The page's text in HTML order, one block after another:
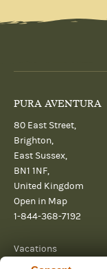
PURA AVENTURA
80 East Street,
Brighton,
East Sussex,
BN1 1NF,
United Kingdom
Open in Map
1-844-368-7192
Vacations